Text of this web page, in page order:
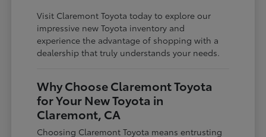
Visit Claremont Toyota today to explore our
impressive new Toyota inventory and
experience the advantage of shopping with a
dealership that truly understands your needs.
Why Choose Claremont Toyota
for Your New Toyota in
Claremont, CA
Choosing Claremont Toyota means entrusting